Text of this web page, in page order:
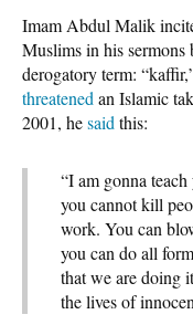
Imam Abdul Malik
Muslims in his
derogatory term:
threatened an Islamic
2001, hesaid this:
“I am gonna
you cannot kill
work. You can
you can do all
that we are doing
the lives of